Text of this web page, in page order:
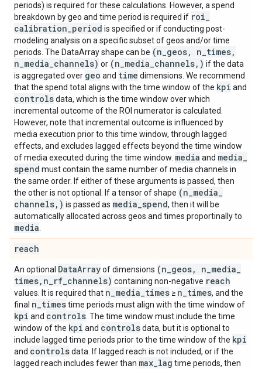
periods) is required for these calculations. However, a spend
breakdown by geo and time period is required if roi
calibration period is specified or if conducting post-
modeling analysis on a specific subset of geos and/or time
periods. The DataArray shape can be (n geos, n times,
n media channels) or (n media channels, ) if the data
is aggregated over geo and time dimensions. We recommend
that the spend total aligns with the time window of the kpi and
controlsdata, which is the time window over which
incremental outcome of the ROI numerator is calculated.
However, note that incremental outcome is influenced by
media execution prior to this time window, through lagged
effects, and excludes lagged effects beyond the time window
of media executed during the time window. media and media
spend must contain the same number of media channels in
the same order. If either of these arguments is passed, then
the other is not optional. If a tensor of shape (n media
channels, ) is passed as media spend, then it will be
automatically allocated across geos and times proportinally to
media
reach
An optional DataArrayof dimensions (n geos, n media
times, n rf channels) containing non-negative reach
values. It is required that n media times ≥ n times, and the
final n timestime periods must align with the time window of
kpi and controls . The time window must include the time
window of the kpi and controlsdata, but it is optional to
include lagged time periods prior to the time window of the kpi
and controlsdata. If lagged reach is not included, or if the
lagged reach includes fewer than max lag time periods, then